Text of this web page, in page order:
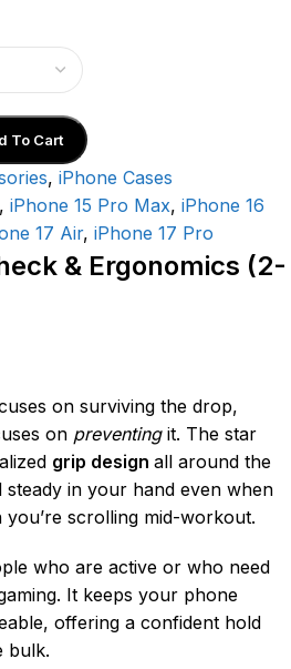
To Cart
, iPhone Cases
, iPhone 15 Pro Max, iPhone 16
17 Air, iPhone 17 Pro
& Ergonomics (2-
on surviving the drop,
on preventingit. The star
grip design all around the
steady in your hand even when
you’re scrolling mid-workout.
who are active or who need
It keeps your phone
offering a confident hold
bulk.